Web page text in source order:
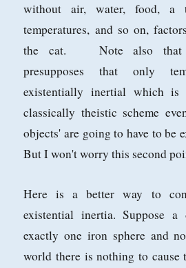
without air, water, food, a
temperatures, and so on,
the cat. Note also that
presupposes that only
existentially inertial which
classically theistic scheme
objects' are going to have to be
But I won't worry this second
Here is a better way to
existential inertia. Suppose a
exactly one iron sphere and
world there is nothing to cause